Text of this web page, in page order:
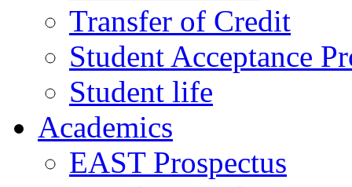
Transfer of Credit
Student Acceptance
Student life
Academics
EAST Prospectus